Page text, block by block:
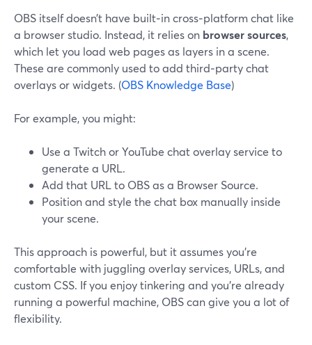
OBS itself doesn’t have built‑in cross‑platform chat like
a browser studio. Instead, it relies on browser sources,
which let you load web pages as layers in a scene.
These are commonly used to add third‑party chat
overlays or widgets. (OBS Knowledge Base)
For example, you might:
Use a Twitch or YouTube chat overlay service to
generate a URL.
Add that URL to OBS as a Browser Source.
Position and style the chat box manually inside
your scene.
This approach is powerful, but it assumes you’re
comfortable with juggling overlay services, URLs, and
custom CSS. If you enjoy tinkering and you’re already
running a powerful machine, OBS can give you a lot of
flexibility.